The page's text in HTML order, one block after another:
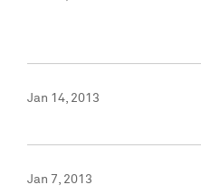
Jan 14, 2013
Jan 7, 2013